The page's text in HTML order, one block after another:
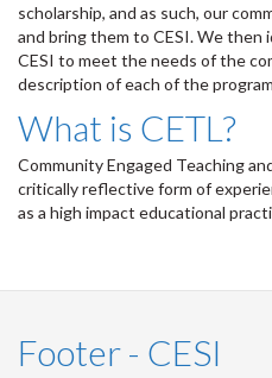
scholarship, and as such, our
and bring them to CESI. We
CESI to meet the needs of the
description of each of the
What is CETL?
Community Engaged Teaching
critically reflective form of
as a high impact educational
Footer - CESI